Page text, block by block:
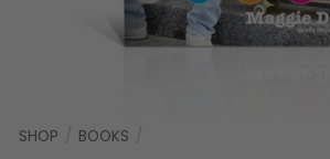
SHOP BOOKS